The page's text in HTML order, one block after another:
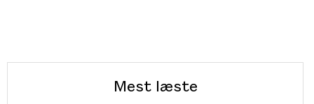
Mest læste